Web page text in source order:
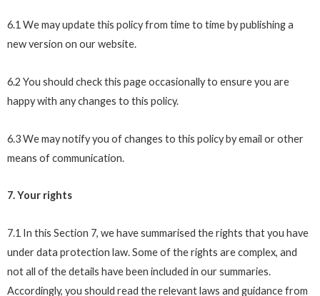
6.1 We may update this policy from time to time by publishing a
new version on our website.
6.2 You should check this page occasionally to ensure you are
happy with any changes to this policy.
6.3 We may notify you of changes to this policy by email or other
means of communication.
7. Your rights
7.1 In this Section 7, we have summarised the rights that you have
under data protection law. Some of the rights are complex, and
not all of the details have been included in our summaries.
Accordingly, you should read the relevant laws and guidance from